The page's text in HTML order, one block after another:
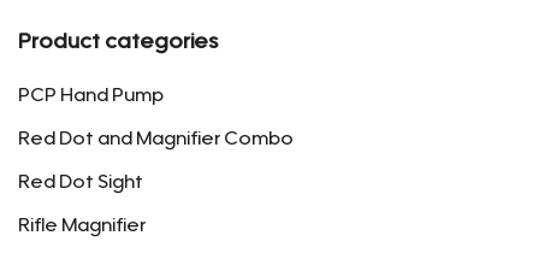
Product categories
PCP Hand Pump
Red Dot and Magnifier Combo
Red Dot Sight
Rifle Magnifier